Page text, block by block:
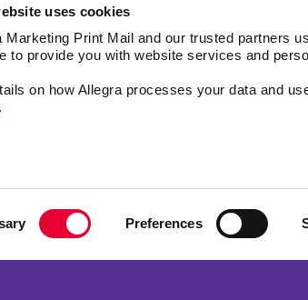
uses cookies
Marketing Print Mail and our trusted partners
to provide you with website services and
on how Allegra processes your data and
Preferences
Follow Us
Mail